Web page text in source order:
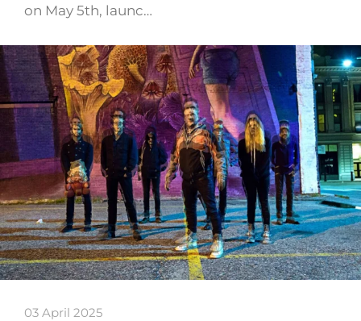
on May 5th, launc…
03 April 2025